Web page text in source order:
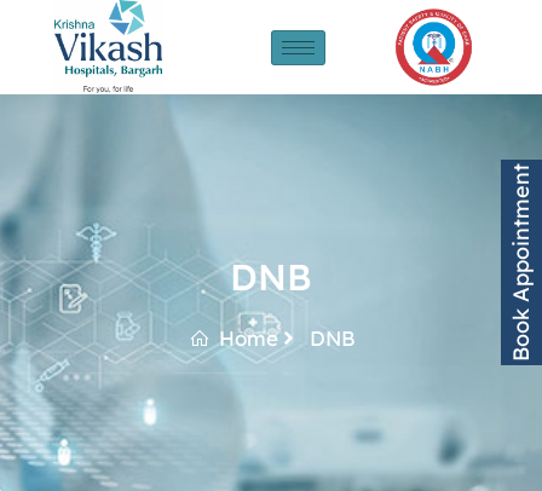
DNB
Home DNB Book Appointment